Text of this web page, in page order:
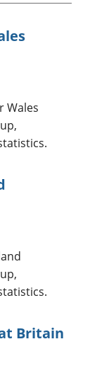
Wales
Britain